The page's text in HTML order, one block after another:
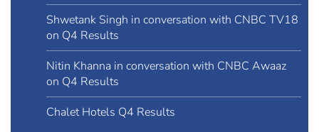
Shwetank Singh in conversation with CNBC TV18
on Q4 Results
Nitin Khanna in conversation with CNBC Awaaz
on Q4 Results
Chalet Hotels Q4 Results